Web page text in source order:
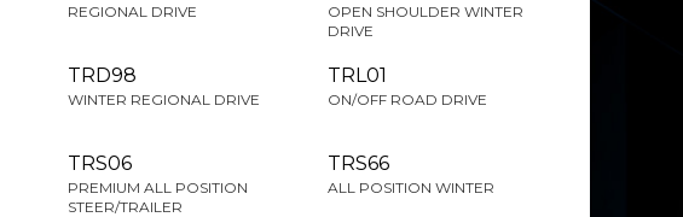
REGIONAL DRIVE
OPEN SHOULDER WINTER
DRIVE
TRD98
WINTER REGIONAL DRIVE
TRL01
ON/OFF ROAD DRIVE
TRS06
PREMIUM ALL POSITION
STEER/TRAILER
TRS66
ALL POSITION WINTER